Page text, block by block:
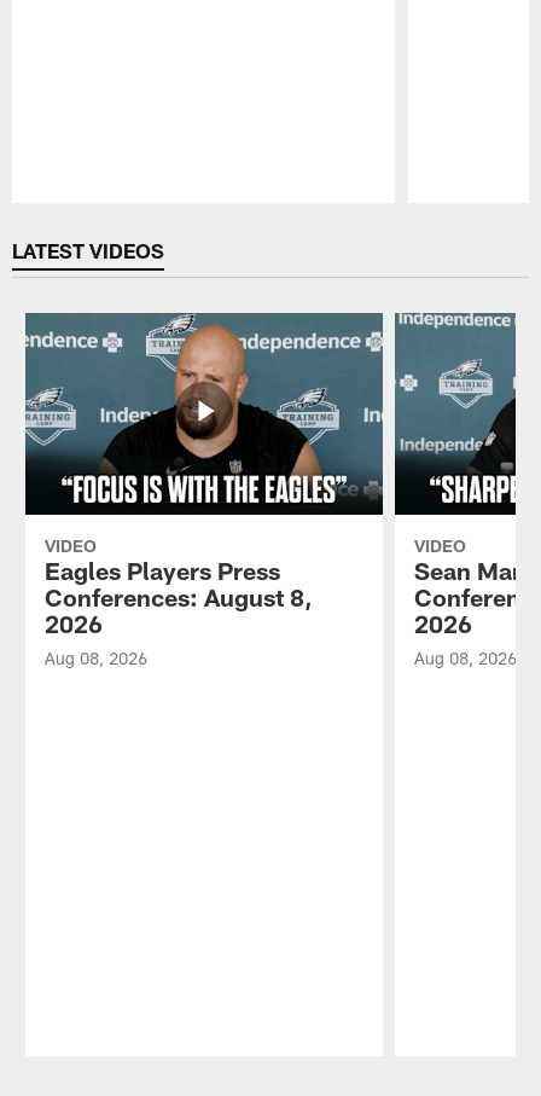
LATEST VIDEOS
VIDEO
Eagles Players Press
Conferences: August 8,
2026
Aug 08, 2026
VIDEO
Sean
2026
Aug 08, 2026